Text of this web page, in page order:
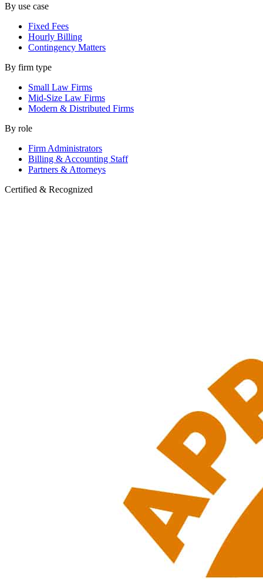
By use case
Fixed Fees
Hourly Billing
Contingency Matters
By firm type
Small Law Firms
Mid-Size Law Firms
Modern & Distributed Firms
By role
Firm Administrators
Billing & Accounting Staff
Partners & Attorneys
Certified & Recognized